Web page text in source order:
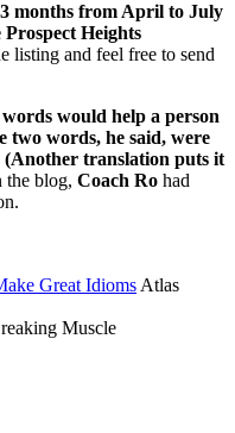
months from April to July
Prospect Heights
listing and feel free to send
would help a person
two words, he said, were
(Another translation puts it
the blog, Coach Ro had
Great Idioms Atlas
Muscle